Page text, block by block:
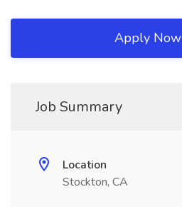
Apply Now
Job Summary
Location
Stockton, CA